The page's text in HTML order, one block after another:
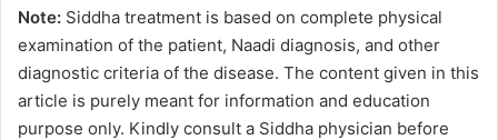
Note: Siddha treatment is based on complete physical
examination of the patient, Naadi diagnosis, and other
diagnostic criteria of the disease. The content given in this
article is purely meant for information and education
purpose only. Kindly consult a Siddha physician before